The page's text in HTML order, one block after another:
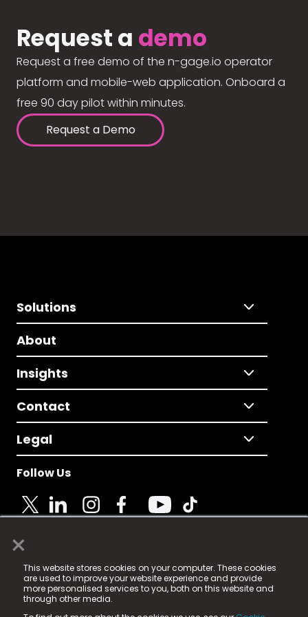
×
This website stores cookies on your computer. These cookies
are used to improve your website experience and provide
more personalised services to you, both on this website and
through other media.
Request a demo
Request a free demo of the n-gage.io operator
platform and mobile-web application. Onboard a
free 90 day pilot within minutes.
Request a Demo
Solutions
About
Insights
Contact
Legal
Follow Us
© 2025 Fame Media Tech Limited. n-gage.io is a
registered trademark.
Fame Media Tech (trading as n-gage.io) is registered
in England & Wales